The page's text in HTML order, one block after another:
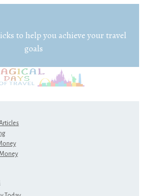
to help you achieve your travel
goals